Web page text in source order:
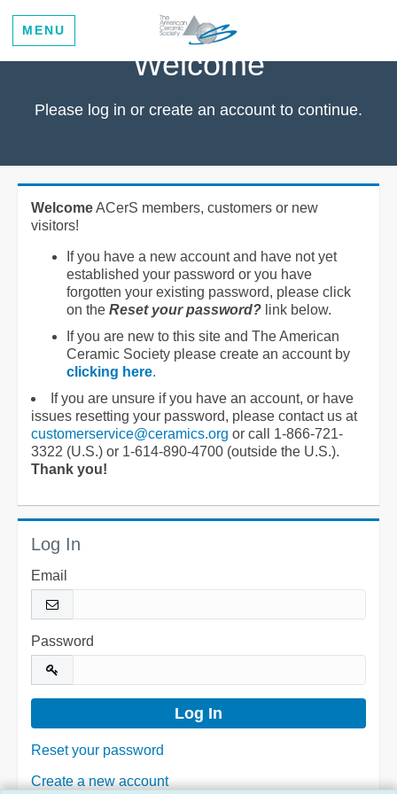
MENU
Welcome
Please log in or create an account to continue.
WelcomeACerS members, customers or new
visitors!
If you have a new account and have not yet
established your password or you have
forgotten your existing password, please click
on the Reset your password? link below.
If you are new to this site and The American
Ceramic Society please create an account by
clicking here.
If you are unsure if you have an account, or have
issues resetting your password, please contact us at
customerservice@ceramics.org or call 1-866-721-
3322 (U.S.) or 1-614-890-4700 (outside the U.S.).
Thank you!
Log In
Email
Password
Reset your password
Create a new account